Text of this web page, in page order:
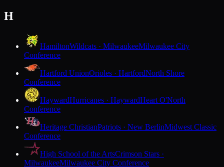
H
HamiltonWildcats · MilwaukeeMilwaukee City
Conference
Hartford UnionOrioles · HartfordNorth Shore
Conference
HaywardHurricanes · HaywardHeart O'North
Conference
Heritage ChristianPatriots · New BerlinMidwest Classic
Conference
High School of the ArtsCrimson Stars ·
MilwaukeeMilwaukee City Conference